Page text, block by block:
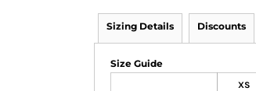
Sizing Details Discounts
Size Guide
XS